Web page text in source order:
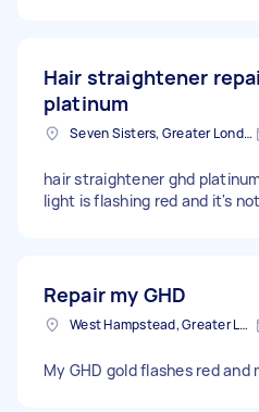
Hair straightener
platinum
Seven Sisters, Greater London
hair straightener ghd
light is flashing red and it's
Repair my GHD
West Hampstead, Greater London, NW6
My GHD gold flashes red and